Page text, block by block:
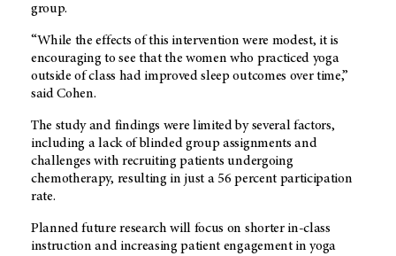
group.
“While the effects of this intervention were modest, it is
encouraging to see that the women who practiced yoga
outside of class had improved sleep outcomes over time,”
said Cohen.
The study and findings were limited by several factors,
including a lack of blinded group assignments and
challenges with recruiting patients undergoing
chemotherapy, resulting in just a 56 percent participation
rate.
Planned future research will focus on shorter in-class
instruction and increasing patient engagement in yoga